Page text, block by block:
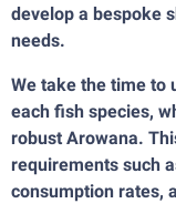
develop a bespoke
needs.
We take the time to
each fish species,
robust Arowana.
requirements such
consumption rates,